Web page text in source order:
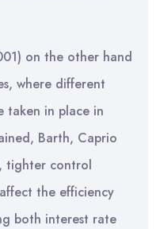
on the other hand
where different
taken in place in
Barth, Caprio
tighter control
the efficiency
both interest rate